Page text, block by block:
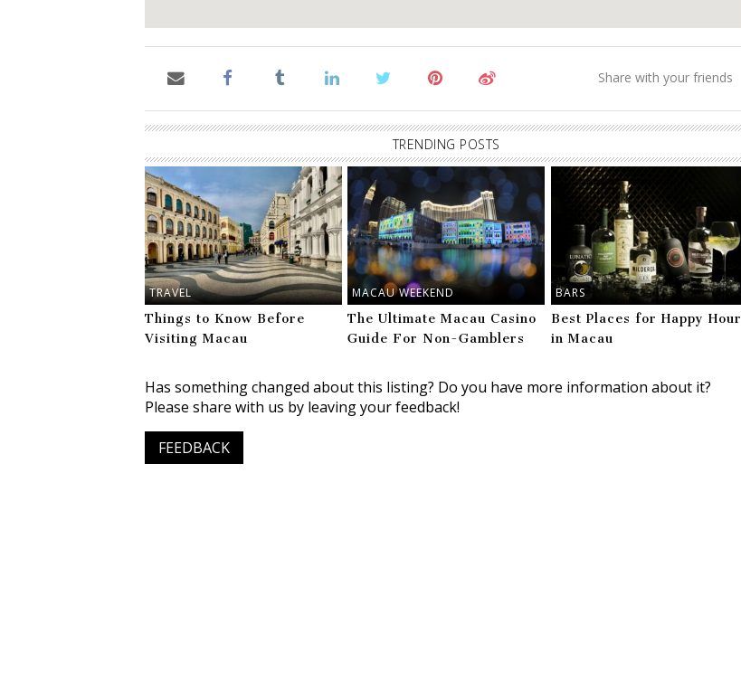
TRENDING POSTS
TRAVEL
Things to Know Before
Visiting Macau
MACAU WEEKEND
The Ultimate Macau Casino
Guide For Non-Gamblers
BARS
Best Places for Happy Hour
in Macau
Has something changed about this listing? Do you have more information about it?
Please share with us by leaving your feedback!
FEEDBACK